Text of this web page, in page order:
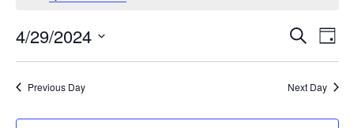
AND
Search
Day
4/29/2024
Select
date.
Previous Day Next Day